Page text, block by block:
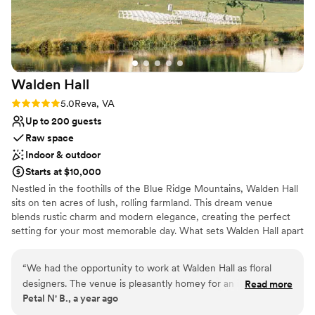
Walden Hall
Rating: 5.0 (5 reviews)
5.0Reva, VA
Up to 200 guests
Raw space
Indoor & outdoor
Starts at $10,000
Nestled in the foothills of the Blue Ridge Mountains, Walden Hall
sits on ten acres of lush, rolling farmland. This dream venue
blends rustic charm and modern elegance, creating the perfect
setting for your most memorable day. What sets Walden Hall apart
and groom's club for getting ready the day of your wedding. Stay
on site and feel your stress melt away with your bridal party and
family as you enjoy the extra time and simplicity this feature
“We had the opportunity to work at Walden Hall as floral
designers. The venue is pleasantly homey for an intimate or
large gatherings that will provide a unique experience for
Read more
Petal N' B., a year ago